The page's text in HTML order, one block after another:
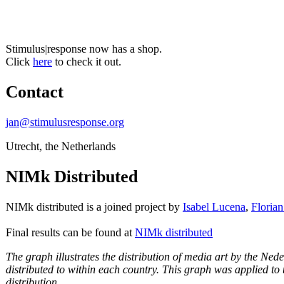
Stimulus|response now has a shop.
Click here to check it out.
Contact
jan@stimulusresponse.org
Utrecht, the Netherlands
NIMk Distributed
NIMk distributed is a joined project by Isabel Lucena,
Final results can be found at NIMk distributed
The graph illustrates the distribution of media art by the
distributed to within each country. This graph was applied